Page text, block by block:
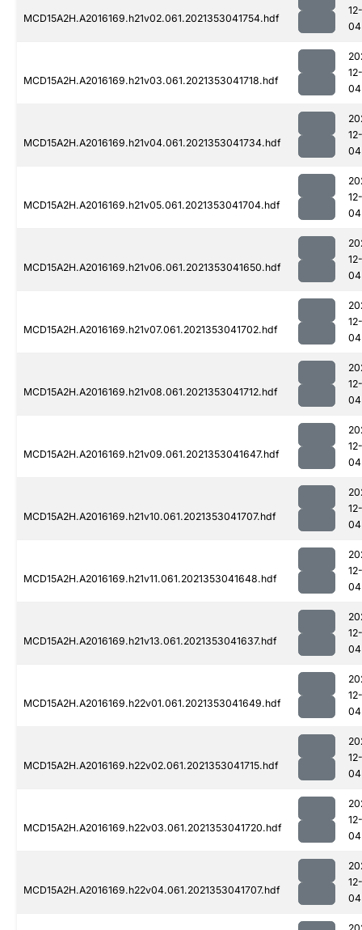
MCD15A2H.A2016169.h21v02.061.2021353041754.hdf
MCD15A2H.A2016169.h21v03.061.2021353041718.hdf
MCD15A2H.A2016169.h21v04.061.2021353041734.hdf
MCD15A2H.A2016169.h21v05.061.2021353041704.hdf
MCD15A2H.A2016169.h21v06.061.2021353041650.hdf
MCD15A2H.A2016169.h21v07.061.2021353041702.hdf
MCD15A2H.A2016169.h21v08.061.2021353041712.hdf
MCD15A2H.A2016169.h21v09.061.2021353041647.hdf
MCD15A2H.A2016169.h21v10.061.2021353041707.hdf
MCD15A2H.A2016169.h21v11.061.2021353041648.hdf
MCD15A2H.A2016169.h21v13.061.2021353041637.hdf
MCD15A2H.A2016169.h22v01.061.2021353041649.hdf
MCD15A2H.A2016169.h22v02.061.2021353041715.hdf
MCD15A2H.A2016169.h22v03.061.2021353041720.hdf
MCD15A2H.A2016169.h22v04.061.2021353041707.hdf